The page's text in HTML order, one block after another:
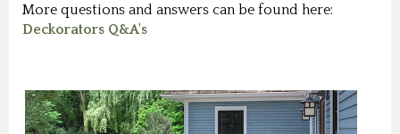
More questions and answers can be found here:
Deckorators Q&A's